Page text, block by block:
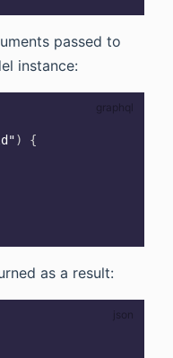
passed to
instance:
)
{
as a result: